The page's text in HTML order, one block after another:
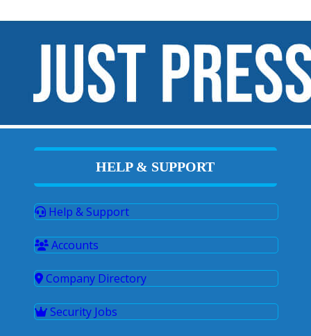
HELP & SUPPORT
Help & Support
Accounts
Company Directory
Security Jobs